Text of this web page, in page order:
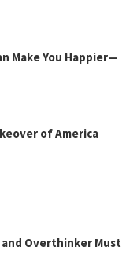
Make You Happier—
of America
Overthinker Must